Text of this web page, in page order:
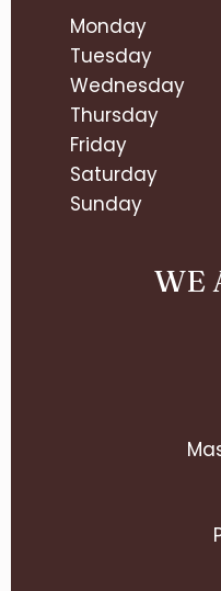
Monday
Tuesday
Wednesday
Thursday
Friday
Saturday
Sunday
WE